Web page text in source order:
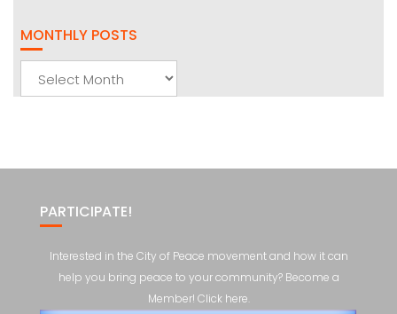
MONTHLY POSTS
PARTICIPATE!
Interested in the City of Peace movement and how it can
help you bring peace to your community? Become a
Member! Click here.